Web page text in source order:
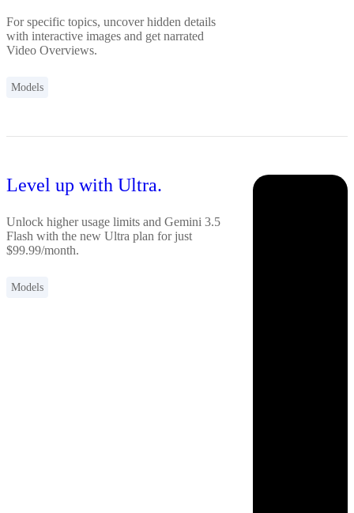
For specific topics, uncover hidden details
with interactive images and get narrated
Video Overviews.
Models
Level up with Ultra.
Unlock higher usage limits and Gemini 3.5
Flash with the new Ultra plan for just
$99.99/month.
Models